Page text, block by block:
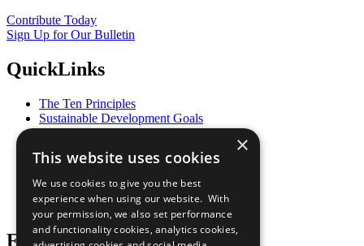
Contribute Today
Sign Up for Our Bulletin
QuickLinks
The Ten Principles
Sustainable Development Goals
Our Participants
What You Can Do
Careers & Opportunities
Join Now
Prepare your CoP
Follow Us
×
This website uses cookies
We use cookies to give you the best
experience when using our website. With
your permission, we also set performance
and functionality cookies, analytics cookies,